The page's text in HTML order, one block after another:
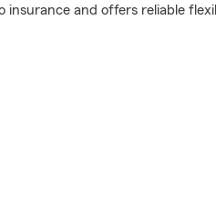
insurance and offers reliable